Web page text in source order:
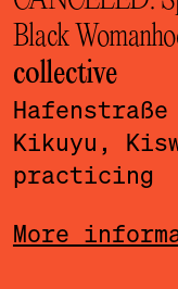
Black
collective
Hafenstraße
Kikuyu,
practicing
More